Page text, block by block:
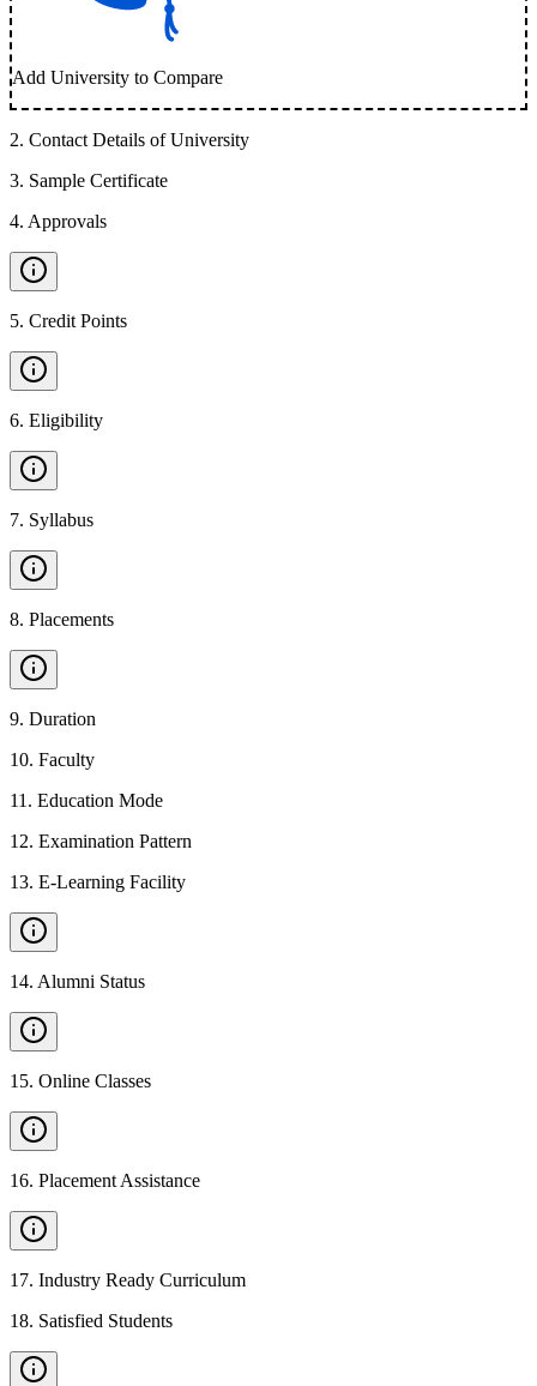
Add University to Compare
2. Contact Details of University
3. Sample Certificate
4. Approvals
5. Credit Points
6. Eligibility
7. Syllabus
8. Placements
9. Duration
10. Faculty
11 . Education Mode
12. Examination Pattern
13. E-Learning Facility
14. Alumni Status
15. Online Classes
16. Placement Assistance
17. Industry Ready Curriculum
18. Satisfied Students